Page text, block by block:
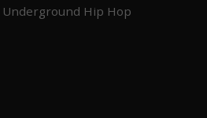
Underground Hip Hop